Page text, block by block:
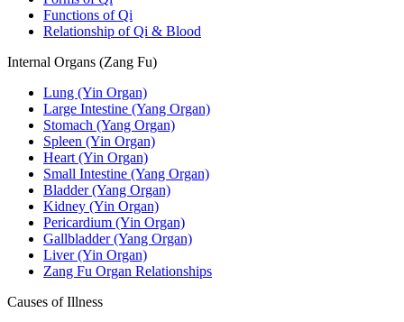
Functions of Qi
Relationship of Qi & Blood
Internal Organs (Zang Fu)
Lung (Yin Organ)
Large Intestine (Yang Organ)
Stomach (Yang Organ)
Spleen (Yin Organ)
Heart (Yin Organ)
Small Intestine (Yang Organ)
Bladder (Yang Organ)
Kidney (Yin Organ)
Pericardium (Yin Organ)
Gallbladder (Yang Organ)
Liver (Yin Organ)
Zang Fu Organ Relationships
Causes of Illness